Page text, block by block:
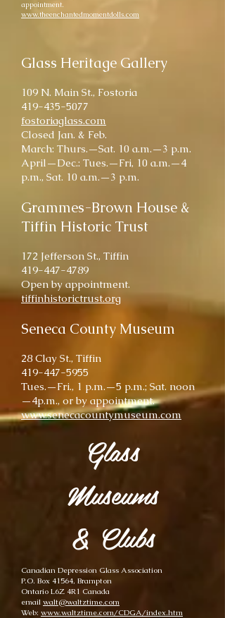
appointment.
www.theenchantedmomentdolls.com
Glass Heritage Gallery
109 N. Main St., Fostoria
419-435-5077
fostoriaglass.com
Closed Jan. & Feb.
March: Thurs.—Sat. 10 a.m.—3 p.m.
April—Dec.: Tues.—Fri, 10 a.m.—4
p.m., Sat. 10 a.m.—3 p.m.
Grammes-Brown House &
Tiffin Historic Trust
172 Jefferson St., Tiffin
419-447-4789
Open by appointment.
tiffinhistorictrust.org
Seneca County Museum
28 Clay St., Tiffin
419-447-5955
Tues.—Fri., 1 p.m.—5 p.m.; Sat. noon
—4p.m., or by appointment.
www.senecacountymuseum.com
Glass
Museums
& Clubs
Canadian Depression Glass Association
P.O. Box 41564, Brampton
Ontario L6Z 4R1 Canada
email walt@waltztime.com
Web: www.waltztime.com/CDGA/index.htm